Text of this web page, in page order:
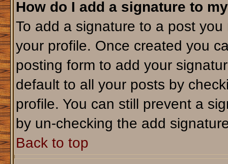
How do I add a signature to
To add a signature to a post
your profile. Once created you
posting form to add your
default to all your posts by
profile. You can still prevent a
by un-checking the add
Back to top